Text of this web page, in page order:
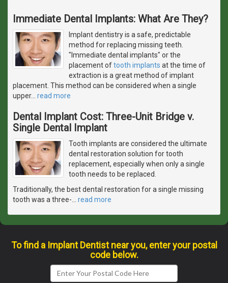
Immediate Dental Implants: What Are They?
Implant dentistry is a safe, predictable
method for replacing missing teeth.
"Immediate dental implants" or the
placement oftooth implants at the time of
extraction is a great method of implant
placement. This method can be considered when a single
upper… read more
Dental Implant Cost: Three-Unit Bridge v.
Single Dental Implant
Tooth implants are considered the ultimate
dental restoration solution for tooth
replacement, especially when only a single
tooth needs to be replaced.
Traditionally, the best dental restoration for a single missing
tooth was a three-
read more
To find a Implant Dentist near you, enter your postal
code below.